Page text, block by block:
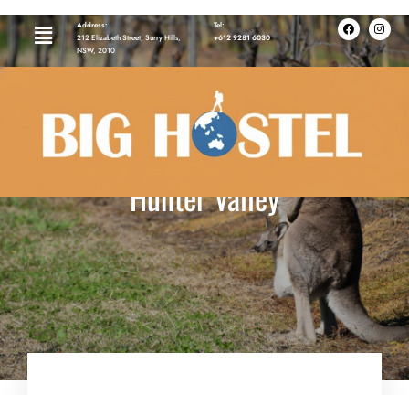
Address:
212 Elizabeth Street, Surry Hills,
NSW, 2010
Tel:
+612 9281 6030
Hunter Valley